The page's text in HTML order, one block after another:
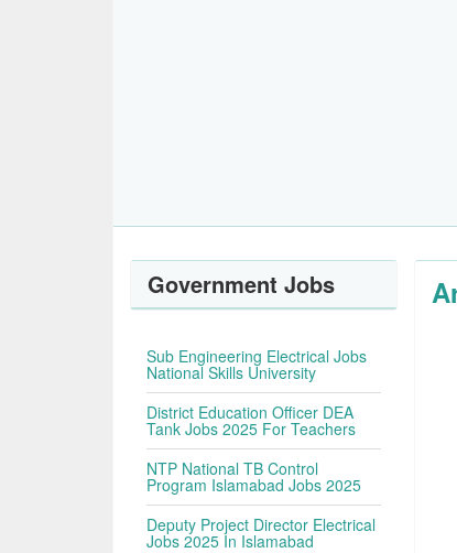
Government Jobs
Sub Engineering Electrical Jobs
National Skills University
District Education Officer DEA
Tank Jobs 2025 For Teachers
NTP National TB Control
Program Islamabad Jobs 2025
Deputy Project Director Electrical
Jobs 2025 In Islamabad